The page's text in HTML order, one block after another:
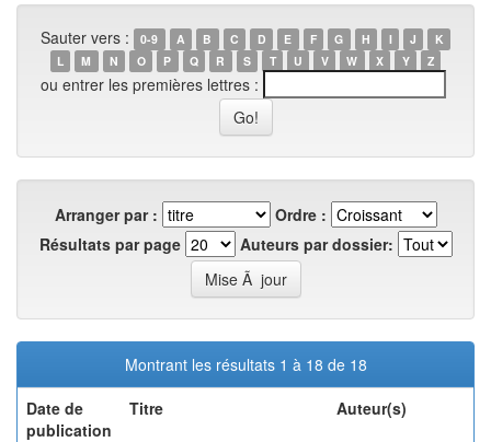
Sauter vers : 0-9 A B C D E F G H I J
K
L
M N O P Q R S T U V W X Y Z
ou entrer les premières lettres :
Arranger par :
Ordre :
Résultats par page
Auteurs par dossier:
Montrant les résultats 1 à 18 de 18
Date de
publication
Titre Auteur(s)